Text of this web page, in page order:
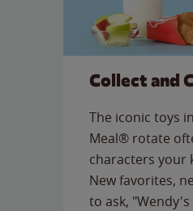
Collect and
The iconic toys
Meal® rotate
characters your
New favorites,
to ask,